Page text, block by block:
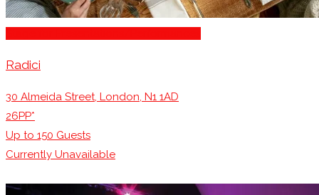
Radici
30 Almeida Street, London, N1 1AD
26PP*
Up to 150 Guests
Currently Unavailable